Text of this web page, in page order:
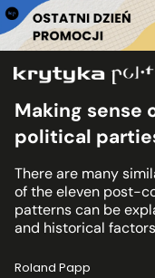
Making sense
political
There are many
of the eleven post-
patterns can be
and historical
Roland Papp